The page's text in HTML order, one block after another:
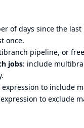
of days since the
once.
pipeline, or
jobs: include
expression to include
to exclude